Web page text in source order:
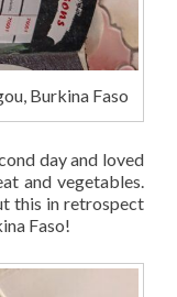
Burkina Faso
day and loved
and vegetables.
this in retrospect
Faso!